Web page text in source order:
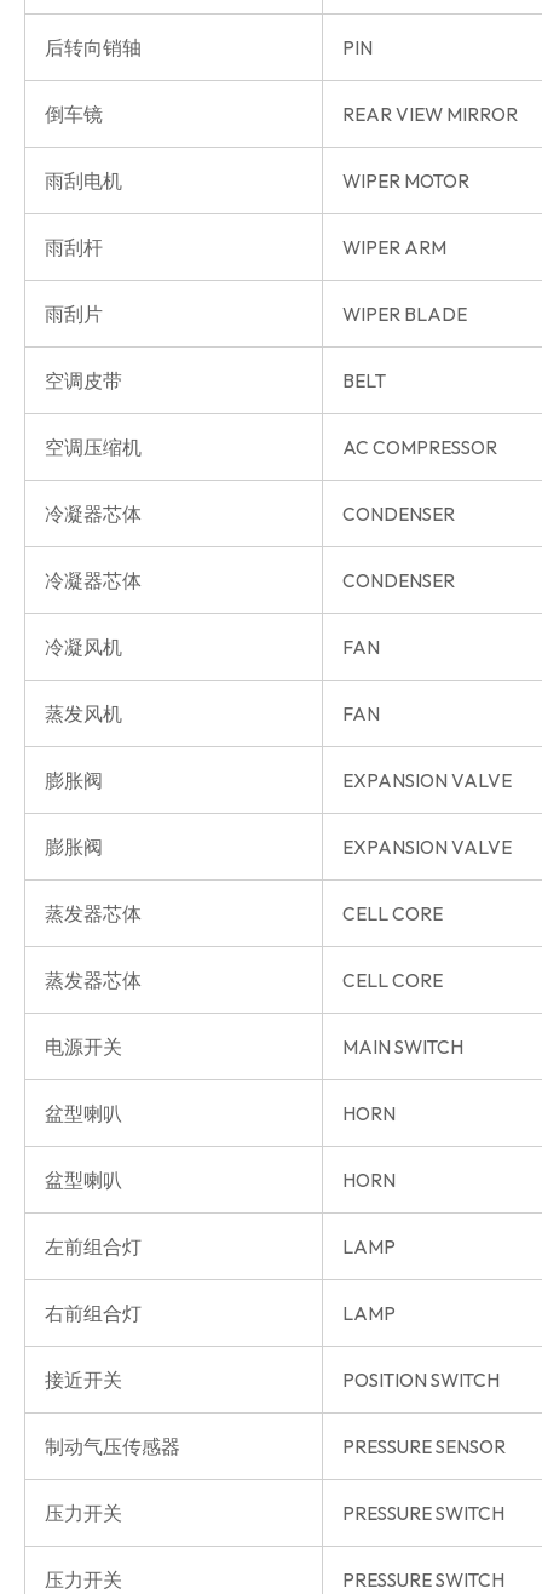
后转向销轴 PIN
倒车镜 REAR VIEW MIRROR
雨刮电机 WIPER MOTOR
雨刮杆 WIPER ARM
雨刮片 WIPER BLADE
空调皮带 BELT
空调压缩机 AC COMPRESSOR
冷凝器芯体 CONDENSER
冷凝器芯体 CONDENSER
冷凝风机 FAN
蒸发风机 FAN
膨胀阀 EXPANSION VALVE
膨胀阀 EXPANSION VALVE
蒸发器芯体 CELL CORE
蒸发器芯体 CELL CORE
电源开关 MAIN SWITCH
盆型喇叭 HORN
盆型喇叭 HORN
左前组合灯 LAMP
右前组合灯 LAMP
接近开关 POSITION SWITCH
制动气压传感器 PRESSURE SENSOR
压力开关 PRESSURE SWITCH
压力开关 PRESSURE SWITCH